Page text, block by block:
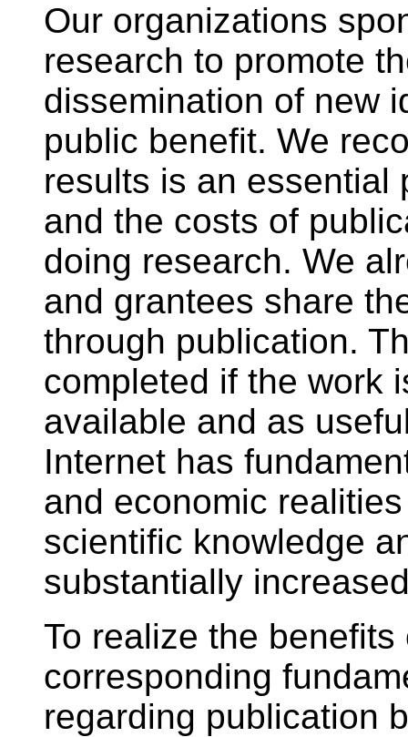
Our organizations
research to promote
dissemination of new
public benefit. We
results is an essential
and the costs of
doing research. We
and grantees share
through publication.
completed if the work
available and as
Internet has
and economic
scientific knowledge
substantially
To realize the
corresponding
regarding publication